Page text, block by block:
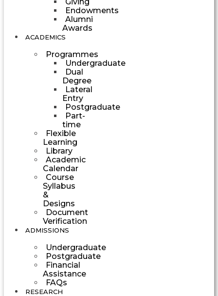
Endowments
Alumni
Awards
ACADEMICS
Programmes
Undergraduate
Dual
Degree
Lateral
Entry
Postgraduate
Part-
time
Flexible
Learning
Library
Academic
Calendar
Course
Syllabus
&
Designs
Document
Verification
ADMISSIONS
Undergraduate
Postgraduate
Financial
Assistance
FAQs
RESEARCH